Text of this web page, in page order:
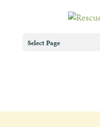
Select Page